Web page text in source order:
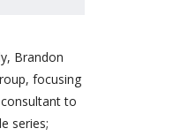
Brandon
focusing
to
series;